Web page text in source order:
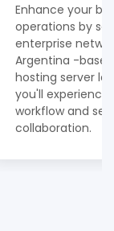
Enhance your
operations by
enterprise
Argentina -
hosting server
you'll experience
workflow and
collaboration.